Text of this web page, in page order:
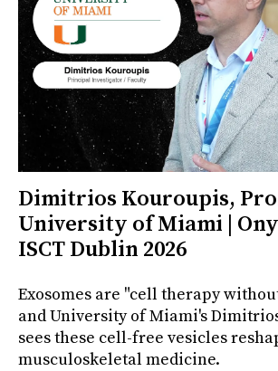
Dimitrios Kouroupis,
University of Miami |
ISCT Dublin 2026
Exosomes are "cell therapy
and University of Miami's
sees these cell-free vesicles
musculoskeletal medicine.